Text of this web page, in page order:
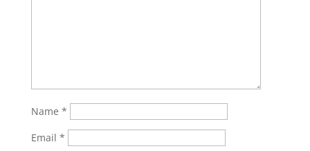
Name *
Email *